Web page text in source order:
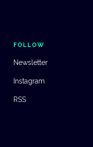
FOLLOW
Newsletter
Instagram
RSS